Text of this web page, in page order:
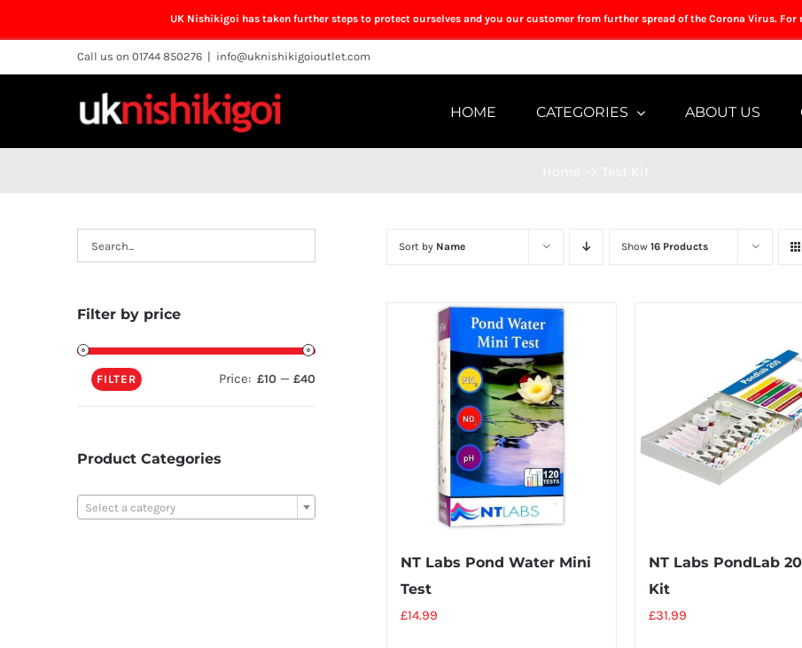
UK Nishikigoi has taken further steps to protect ourselves and you our customer from further spread of the Corona Virus.
to
Call us on 01744 850276 | info@uknishikigoioutlet.com
HOME CATEGORIES ABOUT US
Sort by Name Show16 Products
NT Labs Pond Water Mini
Test
£14.99
NT Labs PondLab
Kit
£31.99
Filter by price
FILTER Price: £10 —£40
Product Categories
Select a category